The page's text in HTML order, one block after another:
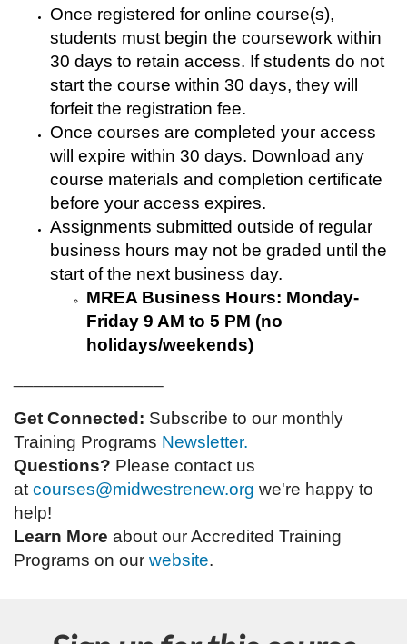
Once registered for online course(s),
students must begin the coursework within
30 days to retain access. If students do not
start the course within 30 days, they will
forfeit the registration fee.
Once courses are completed your access
will expire within 30 days. Download any
course materials and completion certificate
before your access expires.
Assignments submitted outside of regular
business hours may not be graded until the
start of the next business day.
MREA Business Hours: Monday-
Friday 9 AM to 5 PM (no
holidays/weekends)
Get Connected: Subscribe to our monthly
Training Programs Newsletter.
Questions? Please contact us
at courses@midwestrenew.org we're happy to
help!
Learn More about our Accredited Training
Programs on our website.